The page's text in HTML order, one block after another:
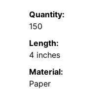
Quantity:
150
Length:
4 inches
Material:
Paper